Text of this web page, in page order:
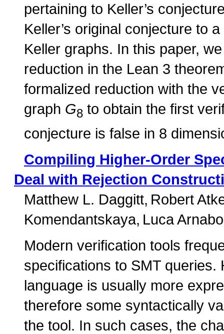
pertaining to Keller’s
Keller’s original conjecture to
Keller graphs. In this paper,
reduction in the Lean 3
formalized reduction with the
graph G8 to obtain the first
conjecture is false in 8
Compiling Higher-Order
Deal with Rejection
Matthew L. Daggitt Robert
Komendantskaya Luca
Modern verification tools
specifications to SMT
language is usually more
therefore some syntactically
the tool. In such cases, the